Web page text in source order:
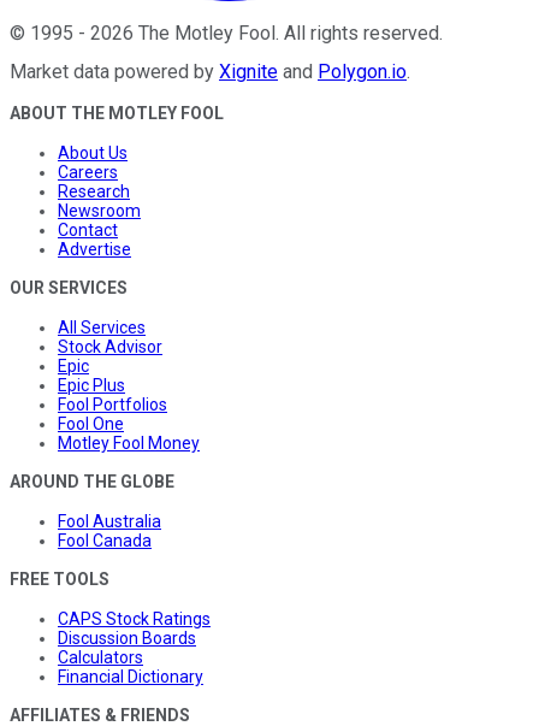
© 1995 - 2026 The Motley Fool. All rights reserved.
Market data powered by Xignite and Polygon.io.
ABOUT THE MOTLEY FOOL
About Us
Careers
Research
Newsroom
Contact
Advertise
OUR SERVICES
All Services
Stock Advisor
Epic
Epic Plus
Fool Portfolios
Fool One
Motley Fool Money
AROUND THE GLOBE
Fool Australia
Fool Canada
FREE TOOLS
CAPS Stock Ratings
Discussion Boards
Calculators
Financial Dictionary
AFFILIATES & FRIENDS